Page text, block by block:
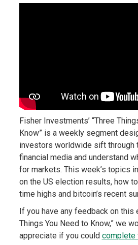
Fisher Investments’ “Three
Know” is a weekly segment
investors worldwide sift through
financial media and understand
for markets. This week’s topics
on the US election results, how
time highs and bitcoin’s recent
If you have any feedback on this
Things You Need to Know,” we
appreciate if you could complete